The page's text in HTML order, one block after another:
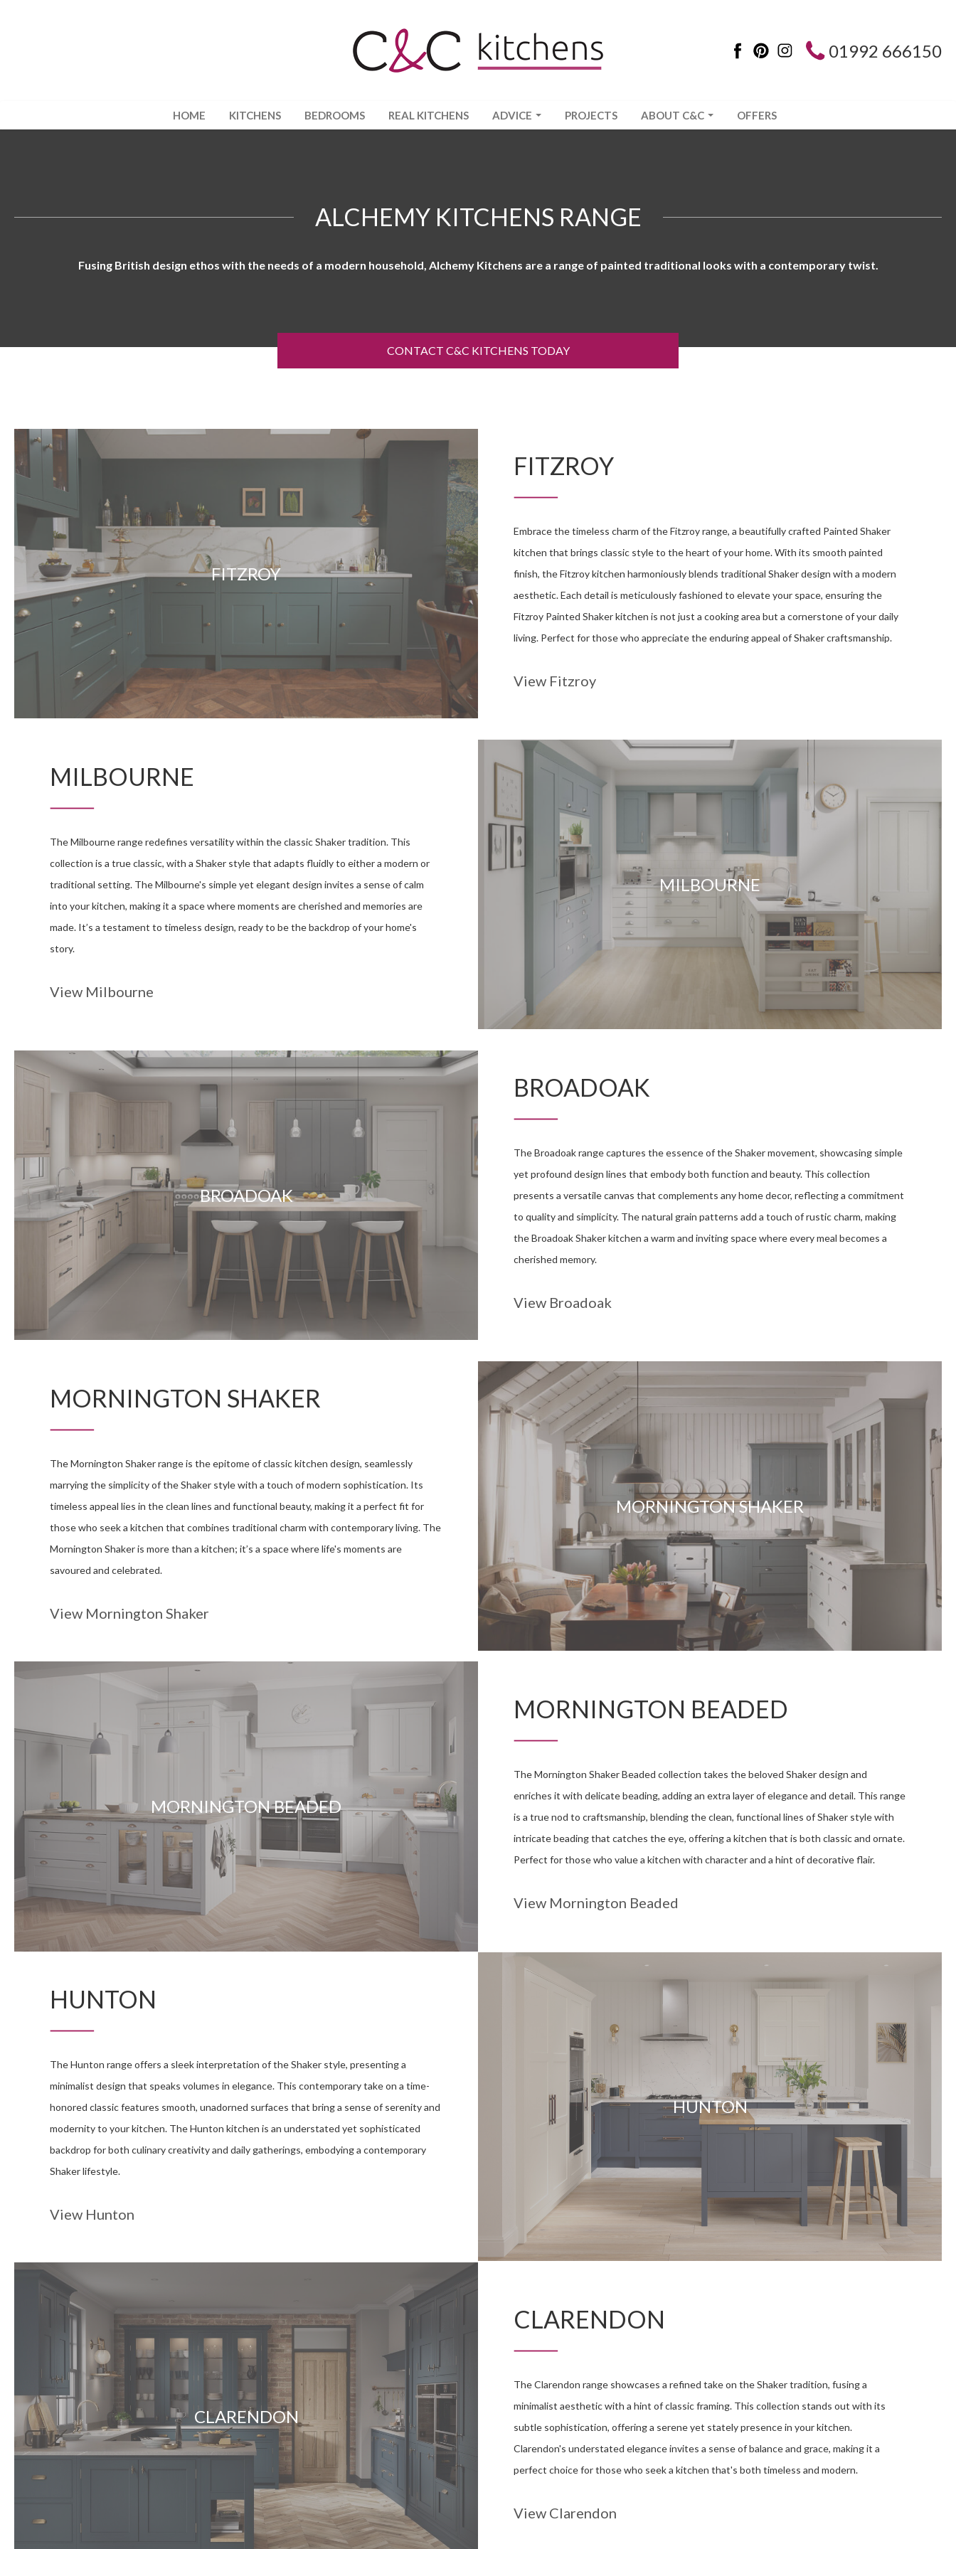
01992 666150
HOME KITCHENS BEDROOMS REAL KITCHENS ADVICE PROJECTS ABOUT C&C OFFERS
ALCHEMY KITCHENS RANGE
Fusing British design ethos with the needs of a modern household, Alchemy Kitchens are a range of painted traditional looks with a contemporary twist.
CONTACT C&C KITCHENS TODAY
FITZROY
FITZROY
Embrace the timeless charm of the Fitzroy range, a beautifully crafted Painted Shaker
kitchen that brings classic style to the heart of your home. With its smooth painted
finish, the Fitzroy kitchen harmoniously blends traditional Shaker design with a modern
aesthetic. Each detail is meticulously fashioned to elevate your space, ensuring the
Fitzroy Painted Shaker kitchen is not just a cooking area but a cornerstone of your daily
living. Perfect for those who appreciate the enduring appeal of Shaker craftsmanship.
View Fitzroy
MILBOURNE
The Milbourne range redefines versatility within the classic Shaker tradition. This
collection is a true classic, with a Shaker style that adapts fluidly to either a modern or
traditional setting. The Milbourne's simple yet elegant design invites a sense of calm
into your kitchen, making it a space where moments are cherished and memories are
made. It’s a testament to timeless design, ready to be the backdrop of your home's
story.
View Milbourne
MILBOURNE
BROADOAK
BROADOAK
The Broadoak range captures the essence of the Shaker movement, showcasing simple
yet profound design lines that embody both function and beauty. This collection
presents a versatile canvas that complements any home decor, reflecting a commitment
to quality and simplicity. The natural grain patterns add a touch of rustic charm, making
the Broadoak Shaker kitchen a warm and inviting space where every meal becomes a
cherished memory.
View Broadoak
MORNINGTON SHAKER
The Mornington Shaker range is the epitome of classic kitchen design, seamlessly
marrying the simplicity of the Shaker style with a touch of modern sophistication. Its
timeless appeal lies in the clean lines and functional beauty, making it a perfect fit for
those who seek a kitchen that combines traditional charm with contemporary living. The
Mornington Shaker is more than a kitchen; it’s a space where life's moments are
savoured and celebrated.
View Mornington Shaker
MORNINGTON SHAKER
MORNINGTON BEADED
MORNINGTON BEADED
The Mornington Shaker Beaded collection takes the beloved Shaker design and
enriches it with delicate beading, adding an extra layer of elegance and detail. This range
is a true nod to craftsmanship, blending the clean, functional lines of Shaker style with
intricate beading that catches the eye, offering a kitchen that is both classic and ornate.
Perfect for those who value a kitchen with character and a hint of decorative flair.
View Mornington Beaded
HUNTON
The Hunton range offers a sleek interpretation of the Shaker style, presenting a
minimalist design that speaks volumes in elegance. This contemporary take on a time-
honored classic features smooth, unadorned surfaces that bring a sense of serenity and
modernity to your kitchen. The Hunton kitchen is an understated yet sophisticated
backdrop for both culinary creativity and daily gatherings, embodying a contemporary
Shaker lifestyle.
View Hunton
HUNTON
CLARENDON
CLARENDON
The Clarendon range showcases a refined take on the Shaker tradition, fusing a
minimalist aesthetic with a hint of classic framing. This collection stands out with its
subtle sophistication, offering a serene yet stately presence in your kitchen.
Clarendon's understated elegance invites a sense of balance and grace, making it a
perfect choice for those who seek a kitchen that's both timeless and modern.
View Clarendon